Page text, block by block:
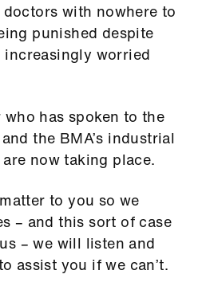
with nowhere to
punished despite
worried
has spoken to the
the BMA’s industrial
now taking place.
to you so we
– and this sort of case
– we will listen and
assist you if we can’t.